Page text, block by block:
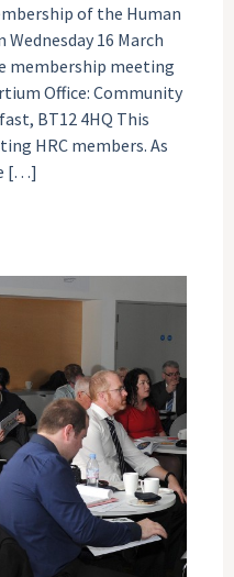
of the Human
16 March
membership meeting
Office: Community
BT12 4HQ This
HRC members. As
[…]